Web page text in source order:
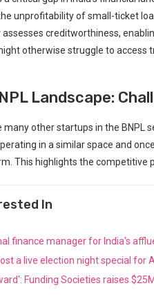
unprofitability of small-ticket
creditworthiness,
otherwise struggle to
Landscape:
many other startups in the
in a similar space and
This highlights the competitive
In
finance manager for India's
a live election night special for
Funding Societies raises